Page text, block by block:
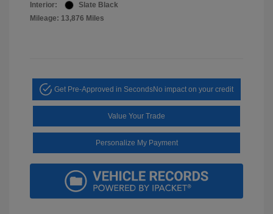
Interior:
Slate Black
Mileage: 13,876 Miles
Get Pre-Approved in SecondsNo impact on your credit
Value Your Trade
Personalize My Payment